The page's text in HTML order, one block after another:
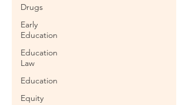
Drugs
Early
Education
Education
Law
Education
Equity